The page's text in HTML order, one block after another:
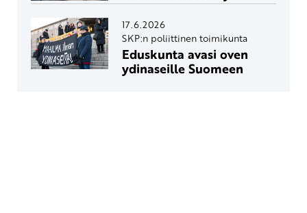
17.6.2026
SKP:n poliittinen toimikunta
Eduskunta avasi oven
ydinaseille Suomeen